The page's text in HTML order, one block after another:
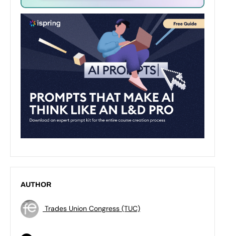
AUTHOR
Trades Union Congress (TUC)